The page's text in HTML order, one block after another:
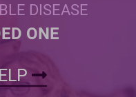
DISEASE
ONE